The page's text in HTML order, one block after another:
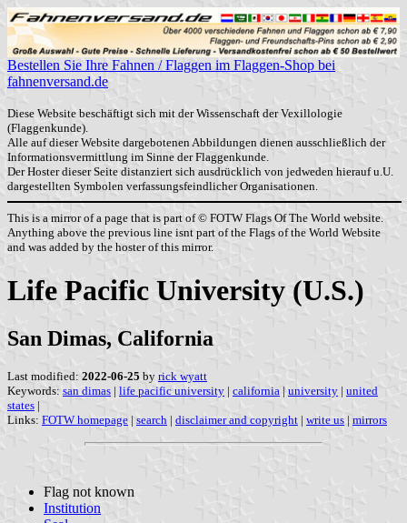
Bestellen Sie Ihre Fahnen / Flaggen im Flaggen-Shop bei
fahnenversand.de
Diese Website beschäftigt sich mit der Wissenschaft der Vexillologie
(Flaggenkunde).
Alle auf dieser Website dargebotenen Abbildungen dienen ausschließlich der
Informationsvermittlung im Sinne der Flaggenkunde.
Der Hoster dieser Seite distanziert sich ausdrücklich von jedweden hierauf u.U.
dargestellten Symbolen verfassungsfeindlicher Organisationen.
This is a mirror of a page that is part of © FOTW Flags Of The World website.
Anything above the previous line isnt part of the Flags of the World Website
and was added by the hoster of this mirror.
Life Pacific University (U.S.)
San Dimas, California
Last modified: 2022-06-25 by rick wyatt
Keywords: san dimas | life pacific university | california | university | united
states |
Links: FOTW homepage | search | disclaimer and copyright | write us | mirrors
Flag not known
Institution